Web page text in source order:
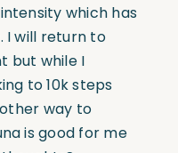
which has
I will return to
but while I
to 10k steps
way to
is good for me